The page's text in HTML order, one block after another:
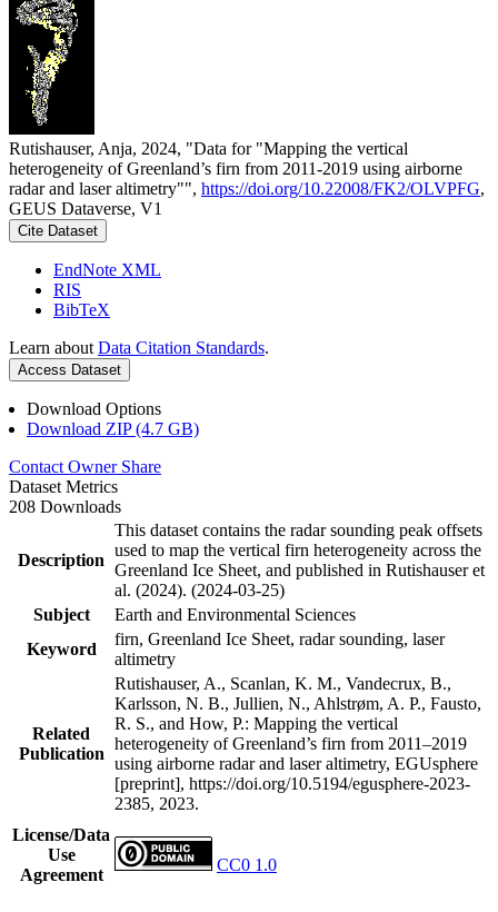
Rutishauser, Anja, 2024, "Data for "Mapping the vertical
heterogeneity of Greenland’s firn from 2011-2019 using airborne
radar and laser altimetry"", https://doi.org/10.22008/FK2/OLVPFG,
GEUS Dataverse, V1
Cite Dataset
EndNote XML
RIS
BibTeX
Learn about Data Citation Standards.
Access Dataset
Download Options
Download ZIP (4.7 GB)
Contact Owner Share
Dataset Metrics
208 Downloads
Description
This dataset contains the radar sounding peak offsets
used to map the vertical firn heterogeneity across the
Greenland Ice Sheet, and published in Rutishauser et
al. (2024). (2024-03-25)
Subject
Earth and Environmental Sciences
Keyword
firn, Greenland Ice Sheet, radar sounding, laser
altimetry
Related
Publication
Rutishauser, A., Scanlan, K. M., Vandecrux, B.,
Karlsson, N. B., Jullien, N., Ahlstrøm, A. P., Fausto,
R. S., and How, P.: Mapping the vertical
heterogeneity of Greenland’s firn from 2011–2019
using airborne radar and laser altimetry, EGUsphere
[preprint], https://doi.org/10.5194/egusphere-2023-
2385, 2023.
License/Data
Use
Agreement
CC0 1.0